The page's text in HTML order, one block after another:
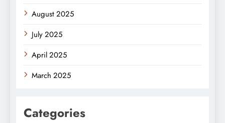
August 2025
July 2025
April 2025
March 2025
Categories